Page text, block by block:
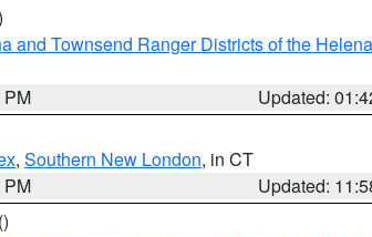
and Townsend Ranger Districts of the
PM
Updated:
, Southern New London, in CT
PM
Updated:
()